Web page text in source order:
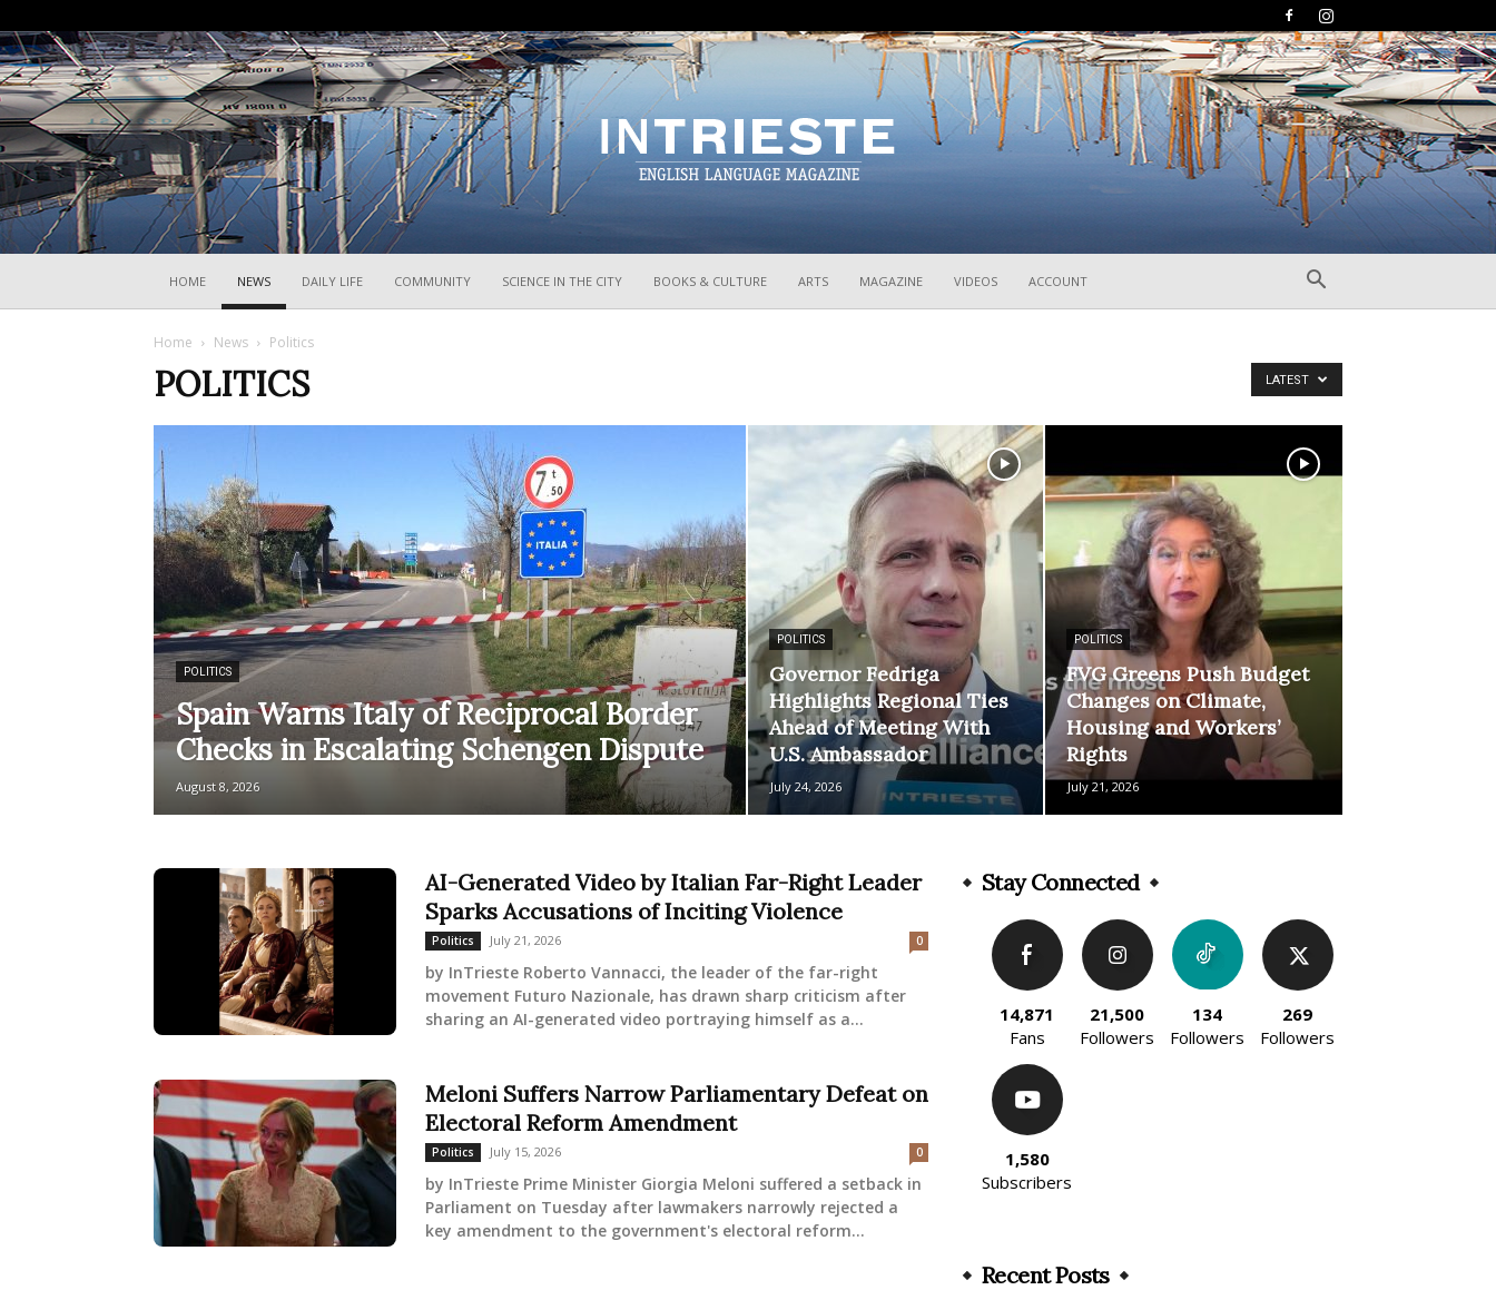
HOME NEWS DAILY LIFE COMMUNITY SCIENCE IN THE CITY BOOKS & CULTURE ARTS MAGAZINE VIDEOS ACCOUNT
Home News Politics
POLITICS LATEST
POLITICS
Spain Warns Italy of Reciprocal Border
Checks in Escalating Schengen Dispute
August 8, 2026
POLITICS
Governor Fedriga
Highlights Regional Ties
Ahead of Meeting With
U.S. Ambassador
July 24, 2026
POLITICS
FVG Greens Push Budget
Changes on Climate,
Housing and Workers’
Rights
July 21, 2026
AI-Generated Video by Italian Far-Right Leader
Sparks Accusations of Inciting Violence
Politics July 21, 2026 0
by InTrieste Roberto Vannacci, the leader of the far-right
movement Futuro Nazionale, has drawn sharp criticism after
sharing an AI-generated video portraying himself as a...
Meloni Suffers Narrow Parliamentary Defeat on
Electoral Reform Amendment
Politics July 15, 2026 0
by InTrieste Prime Minister Giorgia Meloni suffered a setback in
Parliament on Tuesday after lawmakers narrowly rejected a
key amendment to the government's electoral reform...
Stay Connected
14,871
Fans
21,500
Followers
134
Followers
269
Followers
1,580
Subscribers
Recent Posts